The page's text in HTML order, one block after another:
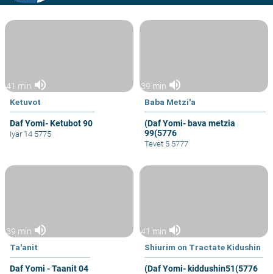
41 min volume_up
Ketuvot
Daf Yomi- Ketubot 90
Iyar 14 5775
39 min volume_up
Baba Metzi'a
(Daf Yomi- bava metzia
99(5776
Tevet 5 5777
39 min volume_up
Ta'anit
Daf Yomi - Taanit 04
41 min volume_up
Shiurim on Tractate Kidushin
(Daf Yomi- kiddushin51(5776